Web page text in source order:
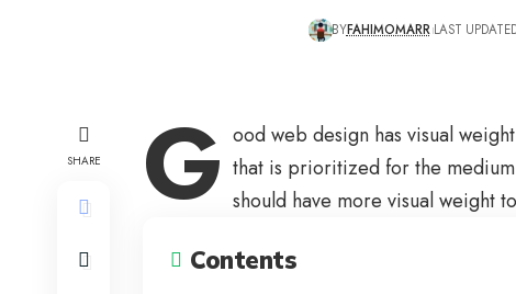
BYFAHIMOMARR LAST
SHARE G ood web design has visual
that is prioritized for the
should have more visual weight to
Contents